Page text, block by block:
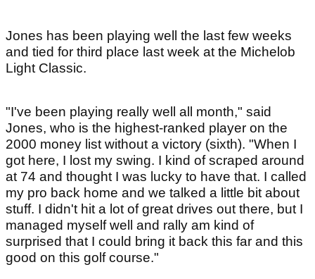
Jones has been playing well the last few weeks
and tied for third place last week at the Michelob
Light Classic.
"I've been playing really well all month," said
Jones, who is the highest-ranked player on the
2000 money list without a victory (sixth). "When I
got here, I lost my swing. I kind of scraped around
at 74 and thought I was lucky to have that. I called
my pro back home and we talked a little bit about
stuff. I didn't hit a lot of great drives out there, but I
managed myself well and rally am kind of
surprised that I could bring it back this far and this
good on this golf course."